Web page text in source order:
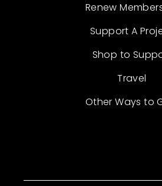
Renew
Support A
Shop to
Travel
Other Ways to